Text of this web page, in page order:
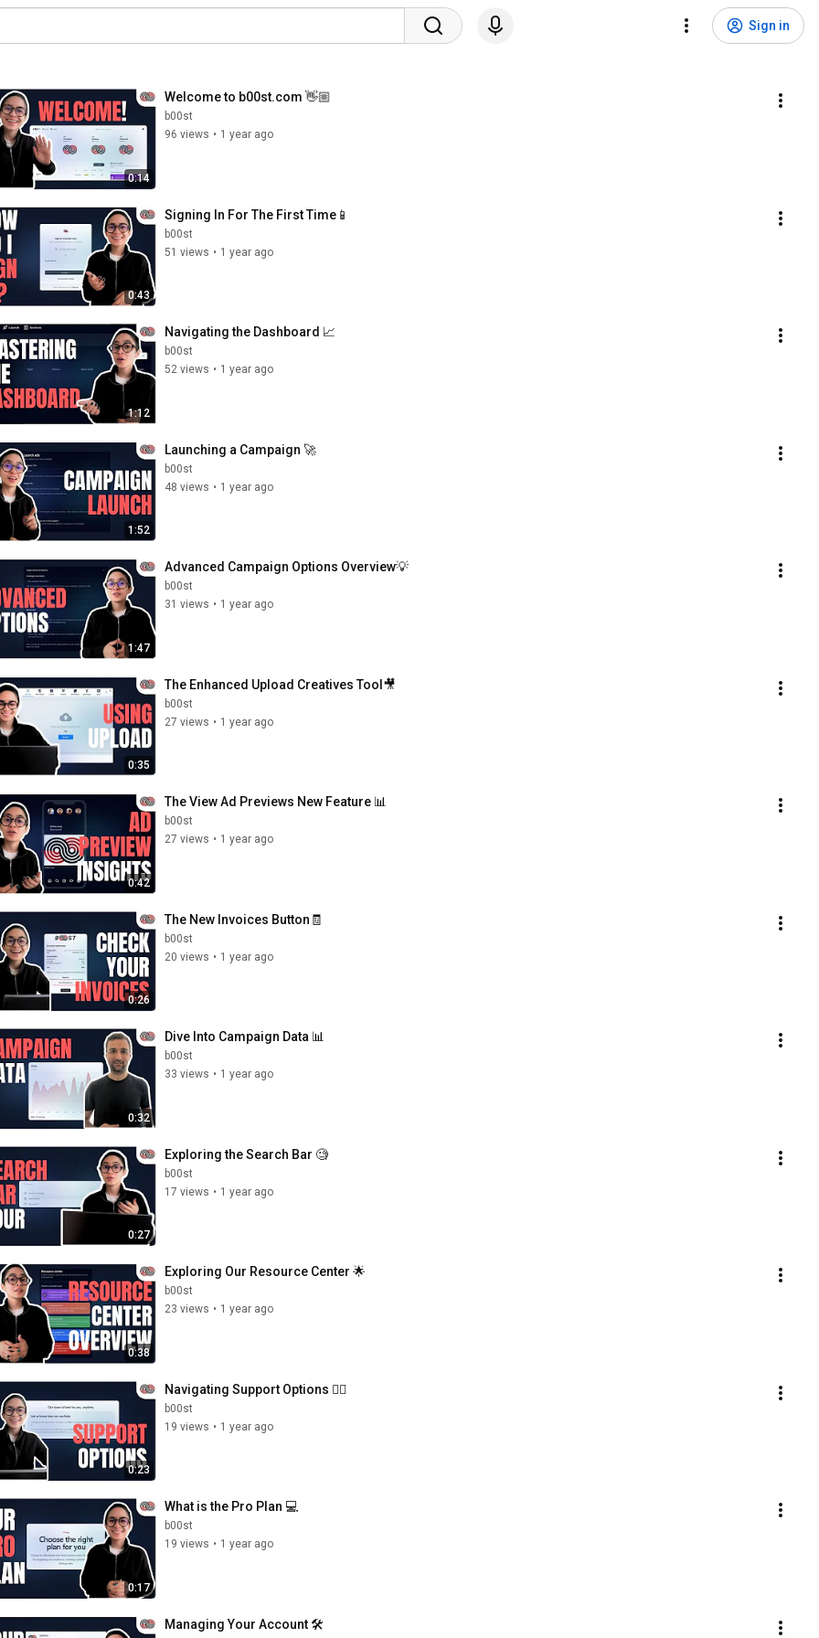
Sign in
0:14
Welcome to b00st.com 👋🏼
b00st
96 views • 1 year ago
0:43
Signing In For The First Time📱
b00st
51 views • 1 year ago
1:12
Navigating the Dashboard 📈
b00st
52 views • 1 year ago
1:52
Launching a Campaign 🚀
b00st
48 views • 1 year ago
1:47
Advanced Campaign Options Overview💡
b00st
31 views • 1 year ago
0:35
The Enhanced Upload Creatives Tool🎥
b00st
27 views • 1 year ago
0:42
The View Ad Previews New Feature 📊
b00st
27 views • 1 year ago
0:26
The New Invoices Button🧾
b00st
20 views • 1 year ago
0:32
Dive Into Campaign Data 📊
b00st
33 views • 1 year ago
0:27
Exploring the Search Bar 🧐
b00st
17 views • 1 year ago
0:38
Exploring Our Resource Center 🌟
b00st
23 views • 1 year ago
0:23
Navigating Support Options 💁‍♀️
b00st
19 views • 1 year ago
0:17
What is the Pro Plan 💻
b00st
19 views • 1 year ago
Managing Your Account 🛠️